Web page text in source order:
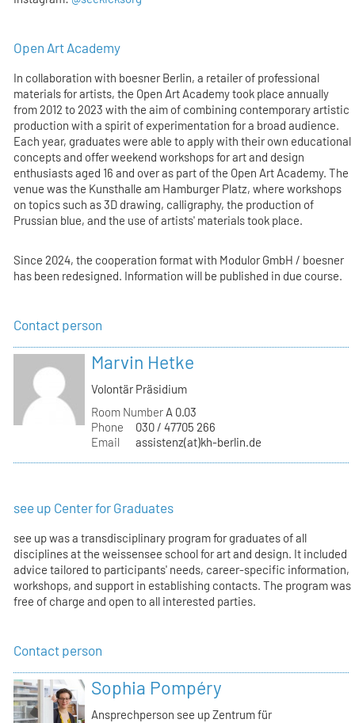
Open Art Academy
In collaboration with boesner Berlin, a retailer of professional
materials for artists, the Open Art Academy took place annually
from 2012 to 2023 with the aim of combining contemporary artistic
production with a spirit of experimentation for a broad audience.
Each year, graduates were able to apply with their own educational
concepts and offer weekend workshops for art and design
enthusiasts aged 16 and over as part of the Open Art Academy. The
venue was the Kunsthalle am Hamburger Platz, where workshops
on topics such as 3D drawing, calligraphy, the production of
Prussian blue, and the use of artists' materials took place.
Since 2024, the cooperation format with Modulor GmbH / boesner
has been redesigned. Information will be published in due course.
Contact person
Marvin Hetke
Volontär Präsidium
Room Number A 0.03
Phone
030 / 47705 266
Email
assistenz(at)kh-berlin.de
see up Center for Graduates
see up was a transdisciplinary program for graduates of all
disciplines at the weissensee school for art and design. It included
advice tailored to participants' needs, career-specific information,
workshops, and support in establishing contacts. The program was
free of charge and open to all interested parties.
Contact person
Sophia Pompéry
Ansprechperson see up Zentrum für